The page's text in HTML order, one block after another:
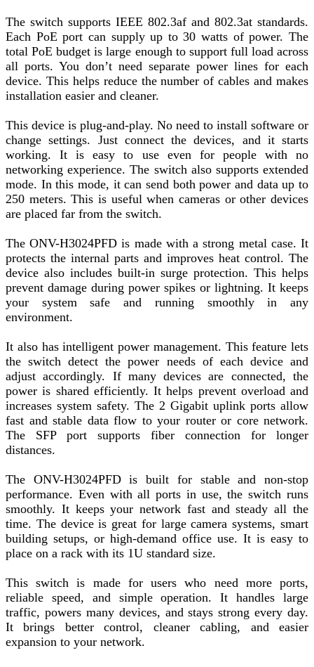
The switch supports IEEE 802.3af and 802.3at standards.
Each PoE port can supply up to 30 watts of power. The
total PoE budget is large enough to support full load across
all ports. You don’t need separate power lines for each
device. This helps reduce the number of cables and makes
installation easier and cleaner.
This device is plug-and-play. No need to install software or
change settings. Just connect the devices, and it starts
working. It is easy to use even for people with no
networking experience. The switch also supports extended
mode. In this mode, it can send both power and data up to
250 meters. This is useful when cameras or other devices
are placed far from the switch.
The ONV-H3024PFD is made with a strong metal case. It
protects the internal parts and improves heat control. The
device also includes built-in surge protection. This helps
prevent damage during power spikes or lightning. It keeps
your system safe and running smoothly in any
environment.
It also has intelligent power management. This feature lets
the switch detect the power needs of each device and
adjust accordingly. If many devices are connected, the
power is shared efficiently. It helps prevent overload and
increases system safety. The 2 Gigabit uplink ports allow
fast and stable data flow to your router or core network.
The SFP port supports fiber connection for longer
distances.
The ONV-H3024PFD is built for stable and non-stop
performance. Even with all ports in use, the switch runs
smoothly. It keeps your network fast and steady all the
time. The device is great for large camera systems, smart
building setups, or high-demand office use. It is easy to
place on a rack with its 1U standard size.
This switch is made for users who need more ports,
reliable speed, and simple operation. It handles large
traffic, powers many devices, and stays strong every day.
It brings better control, cleaner cabling, and easier
expansion to your network.